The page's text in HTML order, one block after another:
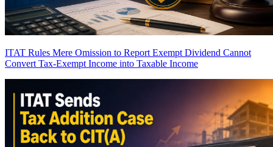
ITAT Rules Mere Omission to Report Exempt Dividend Cannot
Convert Tax-Exempt Income into Taxable Income